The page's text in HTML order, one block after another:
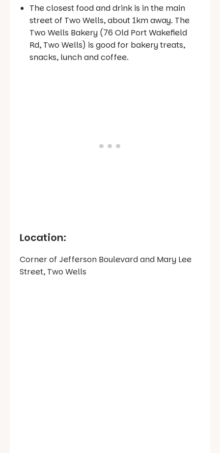
The closest food and drink is in the main
street of Two Wells, about 1km away. The
Two Wells Bakery (76 Old Port Wakefield
Rd, Two Wells) is good for bakery treats,
snacks, lunch and coffee.
Location:
Corner of Jefferson Boulevard and Mary Lee
Street, Two Wells